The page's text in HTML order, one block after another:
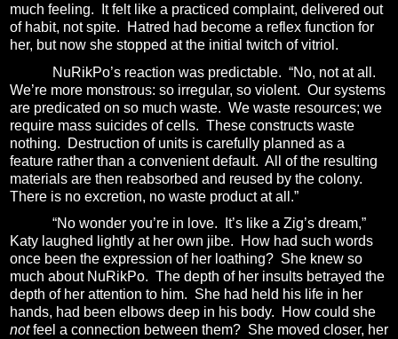
much feeling.
It felt like a practiced complaint, delivered out
of habit, not spite.
Hatred had become a reflex function for
her, but now she stopped at the initial twitch of vitriol.
NuRikPo’s reaction was predictable. “No, not at all.
We’re more monstrous: so irregular, so violent. Our systems
are predicated on so much waste. We waste resources; we
require mass suicides of cells. These constructs waste
nothing.
Destruction of units is carefully planned as a
feature rather than a convenient default. All of the resulting
materials are then reabsorbed and reused by the colony.
There is no excretion, no waste product at all.”
“No wonder you’re in love.
It’s like a Zig’s dream,”
Katy laughed lightly at her own jibe.
How had such words
once been the expression of her loathing? She knew so
much about NuRikPo. The depth of her insults betrayed the
depth of her attention to him. She had held his life in her
hands, had been elbows deep in his body.
How could she
notfeel a connection between them? She moved closer, her